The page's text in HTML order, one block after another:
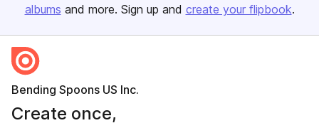
albums and more. Sign up and create your flipbook.
Bending Spoons US Inc.
Create once,